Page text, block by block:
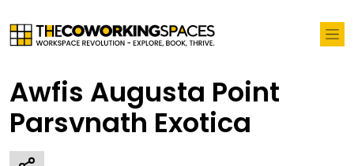
Awfis Augusta Point
Parsvnath Exotica